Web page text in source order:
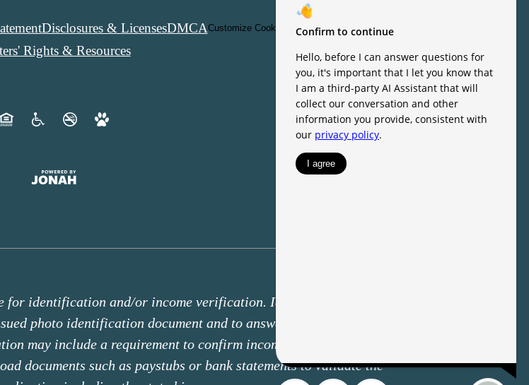
Disclosures & LicensesDMCACustomize Cookie Settings
Rights & Resources
for identification and/or income verification. Identity verification may
photo identification document and to answer knowledge-based
may include a requirement to confirm income deposits through a
documents such as paystubs or bank statements to validate the